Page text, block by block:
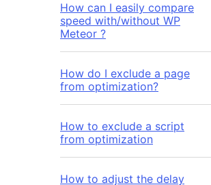
How can I easily compare
speed with/without WP
Meteor ?
How do I exclude a page
from optimization?
How to exclude a script
from optimization
How to adjust the delay